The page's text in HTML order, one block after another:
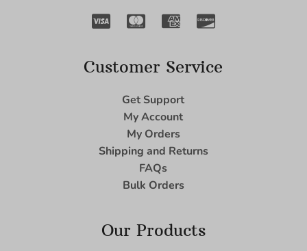
Customer Service
Get Support
My Account
My Orders
Shipping and Returns
FAQs
Bulk Orders
Our Products